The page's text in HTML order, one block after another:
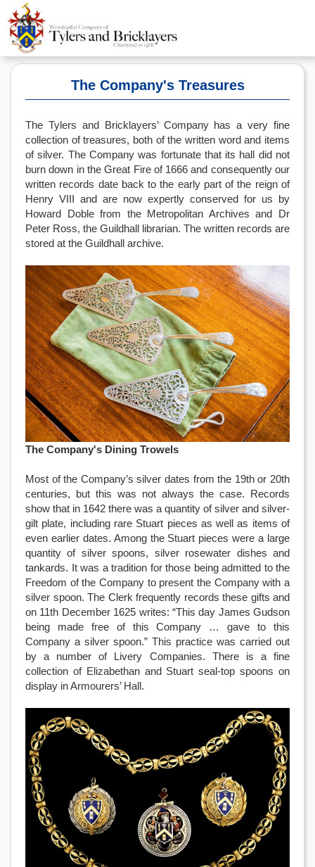
The Company's Treasures
The Tylers and Bricklayers’ Company has a very fine
collection of treasures, both of the written word and items
of silver. The Company was fortunate that its hall did not
burn down in the Great Fire of 1666 and consequently our
written records date back to the early part of the reign of
Henry VIII and are now expertly conserved for us by
Howard Doble from the Metropolitan Archives and Dr
Peter Ross, the Guildhall librarian. The written records are
stored at the Guildhall archive.
The Company's Dining Trowels
Most of the Company’s silver dates from the 19th or 20th
centuries, but this was not always the case. Records
show that in 1642 there was a quantity of silver and silver-
gilt plate, including rare Stuart pieces as well as items of
even earlier dates. Among the Stuart pieces were a large
quantity of silver spoons, silver rosewater dishes and
tankards. It was a tradition for those being admitted to the
Freedom of the Company to present the Company with a
silver spoon. The Clerk frequently records these gifts and
on 11th December 1625 writes: “This day James Gudson
being made free of this Company … gave to this
Company a silver spoon.” This practice was carried out
by a number of Livery Companies. There is a fine
collection of Elizabethan and Stuart seal-top spoons on
display in Armourers’ Hall.